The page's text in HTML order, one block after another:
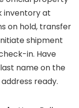
inventory at
on hold, transfer
shipment
in. Have
name on the
ready.